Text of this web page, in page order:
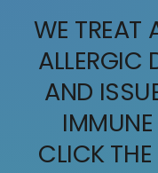
Services
IV Therapy
Patient Info
WE TREAT
ALLERGIC
AND
IMMUNE
CLICK